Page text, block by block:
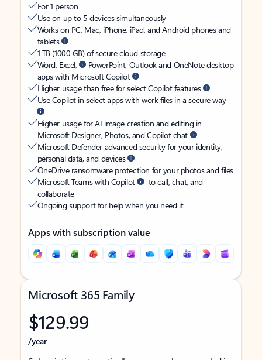
For 1 person
Use on up to 5 devices simultaneously
Works on PC, Mac, iPhone, iPad, and Android phones and
tablets
1 TB (1000 GB) of secure cloud storage
Word, Excel,
PowerPoint, Outlook and OneNote desktop
apps with Microsoft Copilot
Higher usage than free for select Copilot features
Use Copilot in select apps with work files in a secure way
Higher usage for AI image creation and editing in
Microsoft Designer, Photos, and Copilot chat
Microsoft Defender advanced security for your identity,
personal data, and devices
OneDrive ransomware protection for your photos and files
Microsoft Teams with Copilot
to call, chat, and
collaborate
Ongoing support for help when you need it
Apps with subscription value
Microsoft 365 Family
$129.99
/year